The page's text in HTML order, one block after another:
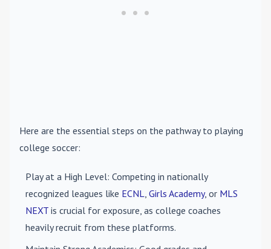
Here are the essential steps on the pathway to playing
college soccer:
Play at a High Level: Competing in nationally
recognized leagues like ECNL, Girls Academy, or MLS
NEXT is crucial for exposure, as college coaches
heavily recruit from these platforms.